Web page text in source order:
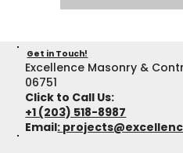
Get in Touch!
Excellence Masonry &
06751
Click to Call Us:
+1 (203) 518-8987
Email: